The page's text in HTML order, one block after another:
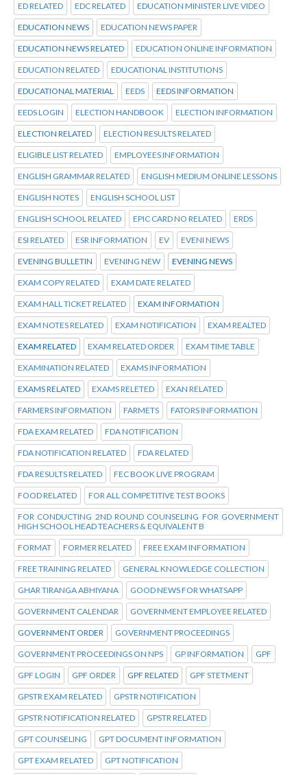
ED RELATED EDC RELATED EDUCATION MINISTER LIVE VIDEO
EDUCATION NEWS EDUCATION NEWS PAPER
EDUCATION NEWS RELATED EDUCATION ONLINE INFORMATION
EDUCATION RELATED EDUCATIONAL INSTITUTIONS
EDUCATIONAL MATERIAL EEDS EEDS INFORMATION
EEDS LOGIN ELECTION HANDBOOK ELECTION INFORMATION
ELECTION RELATED ELECTION RESULTS RELATED
ELIGIBLE LIST RELATED EMPLOYEES INFORMATION
ENGLISH GRAMMAR RELATED ENGLISH MEDIUM ONLINE LESSONS
ENGLISH NOTES ENGLISH SCHOOL LIST
ENGLISH SCHOOL RELATED EPIC CARD NO RELATED ERDS
ESI RELATED ESR INFORMATION EV EVENI NEWS
EVENING BULLETIN EVENING NEW EVENING NEWS
EXAM COPY RELATED EXAM DATE RELATED
EXAM HALL TICKET RELATED EXAM INFORMATION
EXAM NOTES RELATED EXAM NOTIFICATION EXAM REALTED
EXAM RELATED EXAM RELATED ORDER EXAM TIME TABLE
EXAMINATION RELATED EXAMS INFORMATION
EXAMS RELATED EXAMS RELETED EXAN RELATED
FARMERS INFORMATION FARMETS FATORS INFORMATION
FDA EXAM RELATED FDA NOTIFICATION
FDA NOTIFICATION RELATED FDA RELATED
FDA RESULTS RELATED FEC BOOK LIVE PROGRAM
FOOD RELATED FOR ALL COMPETITIVE TEST BOOKS
FOR CONDUCTING 2ND ROUND COUNSELING FOR GOVERNMENT
HIGH SCHOOL HEAD TEACHERS & EQUIVALENT B
FORMAT FORMER RELATED FREE EXAM INFORMATION
FREE TRAINING RELATED GENERAL KNOWLEDGE COLLECTION
GHAR TIRANGA ABHIYANA GOOD NEWS FOR WHATSAPP
GOVERNMENT CALENDAR GOVERNMENT EMPLOYEE RELATED
GOVERNMENT ORDER GOVERNMENT PROCEEDINGS
GOVERNMENT PROCEEDINGS ON NPS GP INFORMATION GPF
GPF LOGIN GPF ORDER GPF RELATED GPF STETMENT
GPSTR EXAM RELATED GPSTR NOTIFICATION
GPSTR NOTIFICATION RELATED GPSTR RELATED
GPT COUNSELING GPT DOCUMENT INFORMATION
GPT EXAM RELATED GPT NOTIFICATION